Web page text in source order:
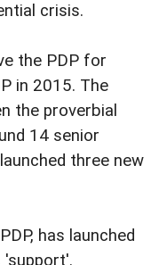
crisis.
the PDP for
in 2015. The
the proverbial
14 senior
three new
has launched
'support'.